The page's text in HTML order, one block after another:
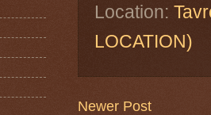
Location:
LOCATION)
Newer Post